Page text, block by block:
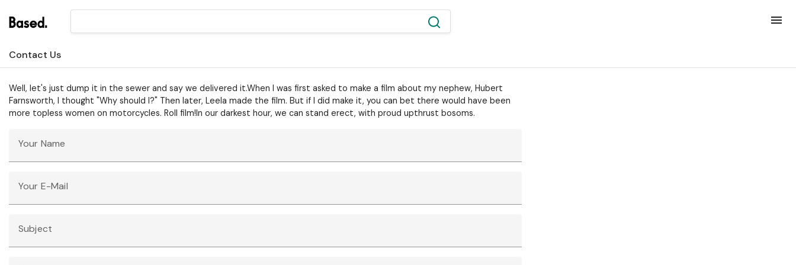
Contact Us
Well, let's just dump it in the sewer and say we delivered it.When I was first asked to make a film about my nephew, Hubert
Farnsworth, I thought "Why should I?" Then later, Leela made the film. But if I did make it, you can bet there would have been
more topless women on motorcycles. Roll film!In our darkest hour, we can stand erect, with proud upthrust bosoms.
Your Name
Your E-Mail
Subject